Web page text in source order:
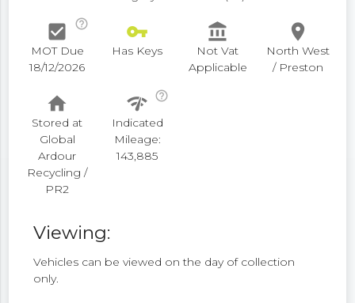
check_box
help_outline
MOT Due
18/12/2026
vpn_key
Has Keys
account_balance
Not Vat
Applicable
place
North West
/ Preston
home
Stored at
Global
Ardour
Recycling /
PR2
network_check help_outline
Indicated
Mileage:
143,885
Viewing:
Vehicles can be viewed on the day of collection
only.